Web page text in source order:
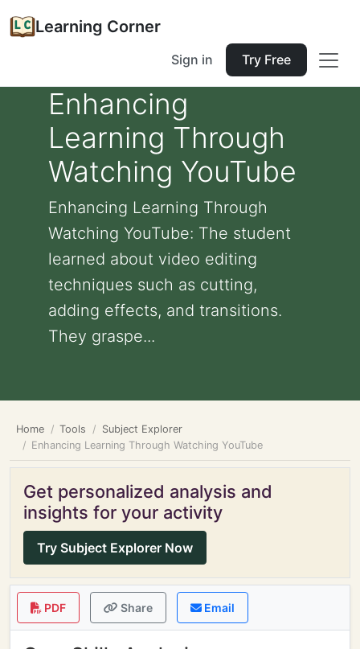
Learning Corner
Sign in Try Free
Enhancing
Learning Through
Watching YouTube
Enhancing Learning Through
Watching YouTube: The student
learned about video editing
techniques such as cutting,
adding effects, and transitions.
They graspe...
Home Tools
Subject Explorer
Enhancing Learning Through Watching YouTube
Get personalized analysis and
insights for your activity
Try Subject Explorer Now
PDF Share Email